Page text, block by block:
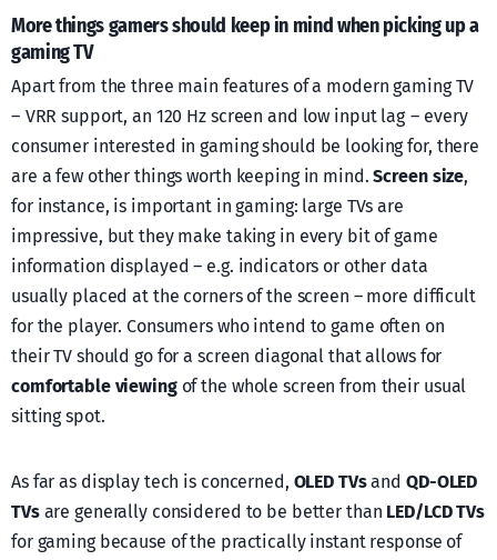
More things gamers should keep in mind when picking up a
gaming TV
Apart from the three main features of a modern gaming TV
– VRR support, an 120 Hz screen and low input lag – every
consumer interested in gaming should be looking for, there
are a few other things worth keeping in mind.Screen size,
for instance, is important in gaming: large TVs are
impressive, but they make taking in every bit of game
information displayed – e.g. indicators or other data
usually placed at the corners of the screen – more difficult
for the player. Consumers who intend to game often on
their TV should go for a screen diagonal that allows for
comfortable viewingof the whole screen from their usual
sitting spot.
As far as display tech is concerned, OLED TVsandQD-OLED
TVsare generally considered to be better than LED/LCD TVs
for gaming because of the practically instant response of